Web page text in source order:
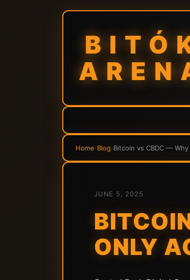
Home›Blog›Bitcoin vs CBDC —
JUNE 5, 2025
ONLY